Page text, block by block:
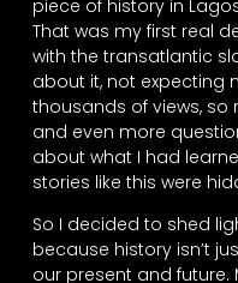
piece of history in
That was my first real
with the transatlantic
about it, not expecting
thousands of views,
and even more
about what I had
stories like this were
So I decided to shed
because history isn’t
our present and future.